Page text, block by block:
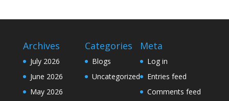
Archives
July 2026
June 2026
May 2026
Categories
Blogs
Uncategorized
Meta
Log in
Entries feed
Comments feed